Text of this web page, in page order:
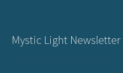
Mystic Light Newsletter